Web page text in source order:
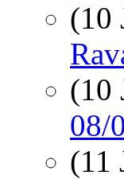
(10
(10
08/
(11